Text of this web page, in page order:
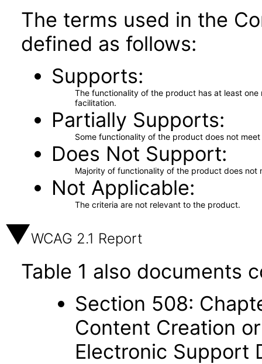
The terms used in the
defined as follows:
Supports
The functionality of the product has at least
facilitation.
Partially Supports
Some functionality of the product does not
Does Not Support
Majority of functionality of the product does not
Not Applicable
The criteria are not relevant to the product.
WCAG 2.1 Report
Table 1 also documents
Section 508:
Content Creation
Electronic Support